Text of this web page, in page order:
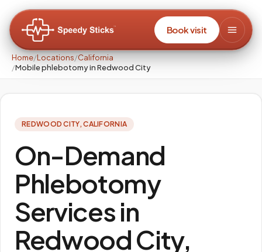
Book visit
Home/Locations/California
/Mobile phlebotomy in Redwood City
REDWOOD CITY,CALIFORNIA
On-Demand
Phlebotomy
Services in
Redwood City,